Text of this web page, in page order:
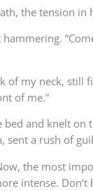
the tension in
of my neck, still
of me.”
bed and knelt on
sent a rush of
the most
intense.